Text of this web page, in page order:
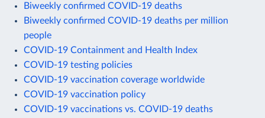
Biweekly confirmed COVID-19 deaths
Biweekly confirmed COVID-19 deaths per million
people
COVID-19 Containment and Health Index
COVID-19 testing policies
COVID-19 vaccination coverage worldwide
COVID-19 vaccination policy
COVID-19 vaccinations vs. COVID-19 deaths